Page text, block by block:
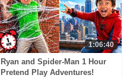
1:06:40
Ryan and Spider-Man 1 Hour
Pretend Play Adventures!